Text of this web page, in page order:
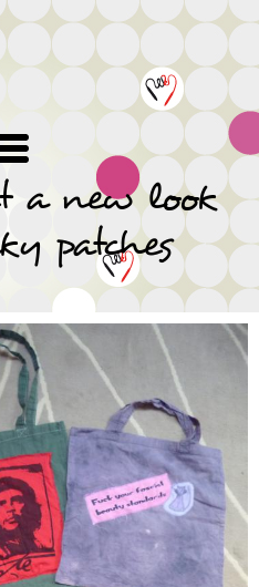
a new look
patches